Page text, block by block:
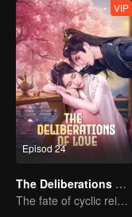
Episod 24
VIP
The Deliberations of Love
The fate of cyclic reincarnation fell upon Qingqing